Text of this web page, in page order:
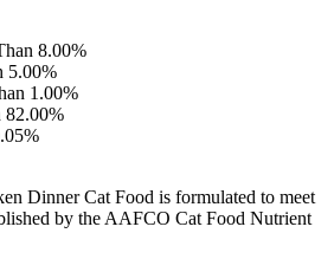
8.00%
5.00%
1.00%
82.00%
Dinner Cat Food is formulated to meet
by the AAFCO Cat Food Nutrient